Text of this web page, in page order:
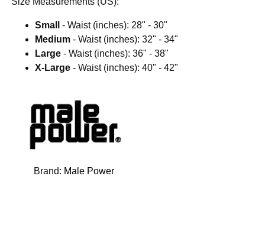
Small
- Waist (inches): 28" - 30"
Medium - Waist (inches): 32" - 34"
Large - Waist (inches): 36" - 38"
X-Large - Waist (inches): 40" - 42"
Brand: Male Power